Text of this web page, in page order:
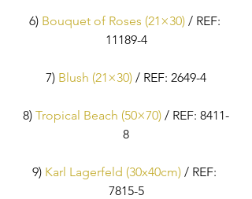
6) Bouquet of Roses (21×30) / REF:
11189-4
7) Blush (21×30) / REF: 2649-4
8) Tropical Beach (50×70) / REF: 8411-
8
9) Karl Lagerfeld (30x40cm) / REF:
7815-5